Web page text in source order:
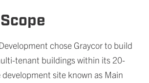
chose Graycor to build
tenant buildings within its 20-
site known as Main